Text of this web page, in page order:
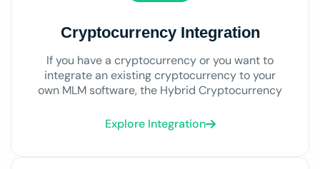
Cryptocurrency Integration
If you have a cryptocurrency or you want to
integrate an existing cryptocurrency to your
own MLM software, the Hybrid Cryptocurrency
Explore Integration